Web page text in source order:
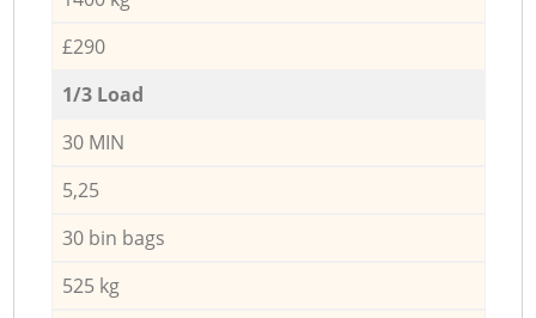
£290
1/3 Load
30 MIN
5,25
30 bin bags
525 kg